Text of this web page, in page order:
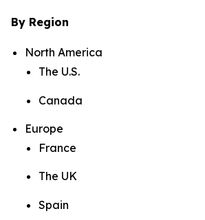
By Region
North America
The U.S.
Canada
Europe
France
The UK
Spain